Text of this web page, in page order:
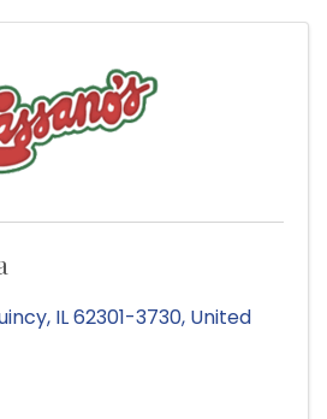
, IL62301-3730, United